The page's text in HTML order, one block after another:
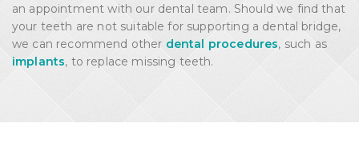
an appointment with our dental team. Should we find that
your teeth are not suitable for supporting a dental bridge,
we can recommend other dental procedures, such as
implants, to replace missing teeth.